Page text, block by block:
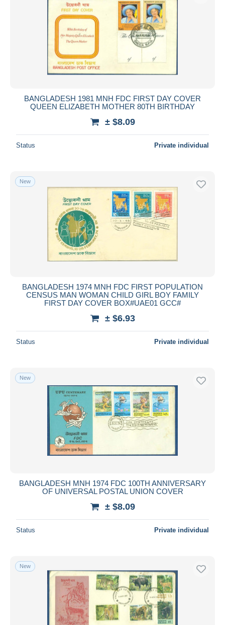
BANGLADESH 1981 MNH FDC FIRST DAY COVER
QUEEN ELIZABETH MOTHER 80TH BIRTHDAY
± $8.09
Status Private individual
New
BANGLADESH 1974 MNH FDC FIRST POPULATION
CENSUS MAN WOMAN CHILD GIRL BOY FAMILY
FIRST DAY COVER BOX#UAE01 GCC#
± $6.93
Status Private individual
New
BANGLADESH MNH 1974 FDC 100TH ANNIVERSARY
OF UNIVERSAL POSTAL UNION COVER
± $8.09
Status Private individual
New